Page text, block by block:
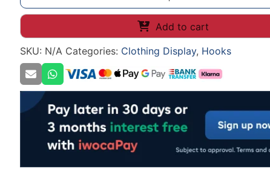
Panel
Euro
Hook
With
Tag
Arm
From
£0.93
Packs
Add to cart
SKU: N/A Categories: Clothing Display, Hooks